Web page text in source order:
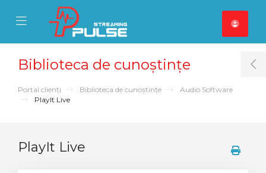
Mobile Menu
Mobile Menu
Biblioteca de cunoștințe
Portal clienți Biblioteca de cunoștințe
Audio Software
PlayIt Live
PlayIt Live